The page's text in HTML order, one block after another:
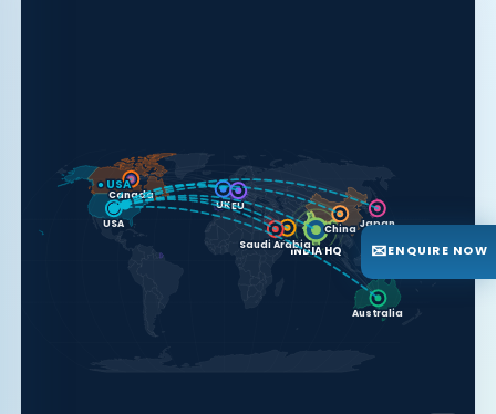
INDIA HQ
UAE
Saudi Arabia
UKEU
USA
Canada
Australia
Japan
China
● USA
✉ENQUIRE NOW